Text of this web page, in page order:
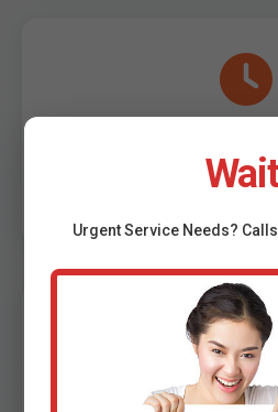
Book now, install today in
Affordable Rates,
UrgentService Needs?